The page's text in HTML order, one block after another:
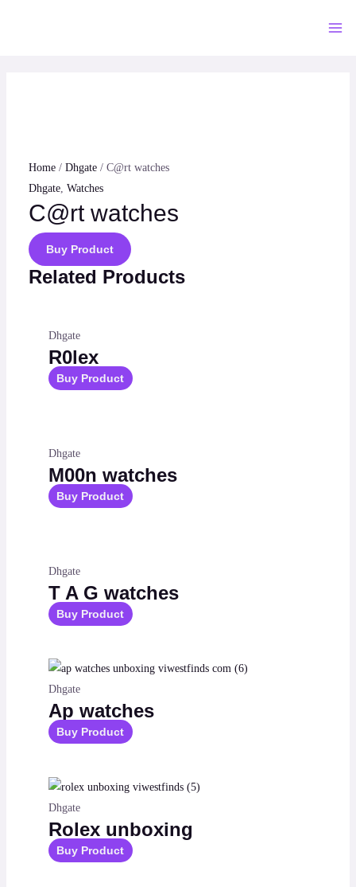
Home/ Dhgate/ C@rt watches
Dhgate, Watches
C@rt watches
Buy Product
Related Products
Dhgate
R0lex
Buy Product
Dhgate
M00n watches
Buy Product
Dhgate
T A G watches
Buy Product
Dhgate
Ap watches
Buy Product
Dhgate
Rolex unboxing
Buy Product